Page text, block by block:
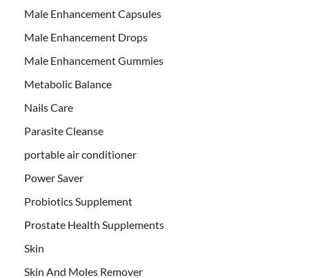
Male Enhancement Capsules
Male Enhancement Drops
Male Enhancement Gummies
Metabolic Balance
Nails Care
Parasite Cleanse
portable air conditioner
Power Saver
Probiotics Supplement
Prostate Health Supplements
Skin
Skin And Moles Remover